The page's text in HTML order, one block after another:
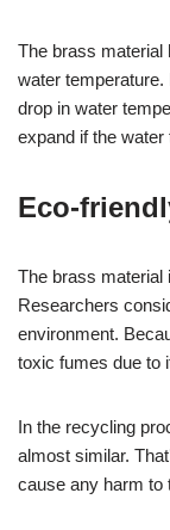
The brass material
water
drop in water
expand if the
Eco-
The brass material
Researchers
environment.
toxic fumes due to
In the recycling
almost similar.
cause any harm to